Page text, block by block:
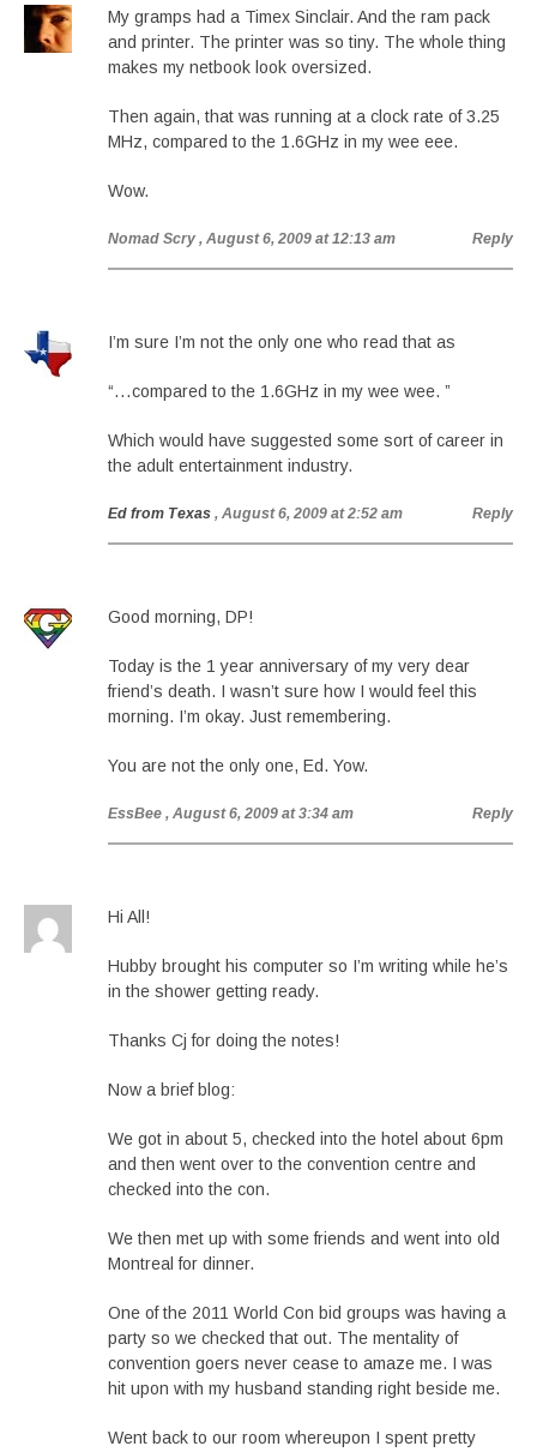
My gramps had a Timex Sinclair. And the ram pack
and printer. The printer was so tiny. The whole thing
makes my netbook look oversized.
Then again, that was running at a clock rate of 3.25
MHz, compared to the 1.6GHz in my wee eee.
Wow.
Nomad Scry , August 6, 2009 at 12:13 am Reply
I’m sure I’m not the only one who read that as
“…compared to the 1.6GHz in my wee wee. ”
Which would have suggested some sort of career in
the adult entertainment industry.
Ed from Texas , August 6, 2009 at 2:52 am Reply
Good morning, DP!
Today is the 1 year anniversary of my very dear
friend’s death. I wasn’t sure how I would feel this
morning. I’m okay. Just remembering.
You are not the only one, Ed. Yow.
EssBee , August 6, 2009 at 3:34 am Reply
Hi All!
Hubby brought his computer so I’m writing while he’s
in the shower getting ready.
Thanks Cj for doing the notes!
Now a brief blog:
We got in about 5, checked into the hotel about 6pm
and then went over to the convention centre and
checked into the con.
We then met up with some friends and went into old
Montreal for dinner.
One of the 2011 World Con bid groups was having a
party so we checked that out. The mentality of
convention goers never cease to amaze me. I was
hit upon with my husband standing right beside me.
Went back to our room whereupon I spent pretty